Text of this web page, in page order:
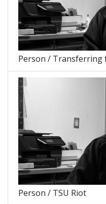
Person / Transferring
Person / TSU Riot